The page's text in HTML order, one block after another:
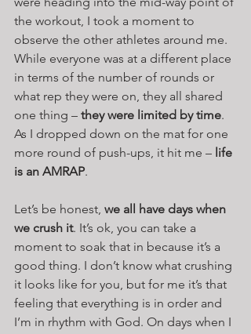
the workout, I took a moment to
observe the other athletes around me.
While everyone was at a different place
in terms of the number of rounds or
what rep they were on, they all shared
one thing – they were limited by time.
As I dropped down on the mat for one
more round of push-ups, it hit me – life
is an AMRAP.
Let’s be honest, we all have days when
we crush it. It’s ok, you can take a
moment to soak that in because it’s a
good thing. I don’t know what crushing
it looks like for you, but for me it’s that
feeling that everything is in order and
I’m in rhythm with God. On days when I